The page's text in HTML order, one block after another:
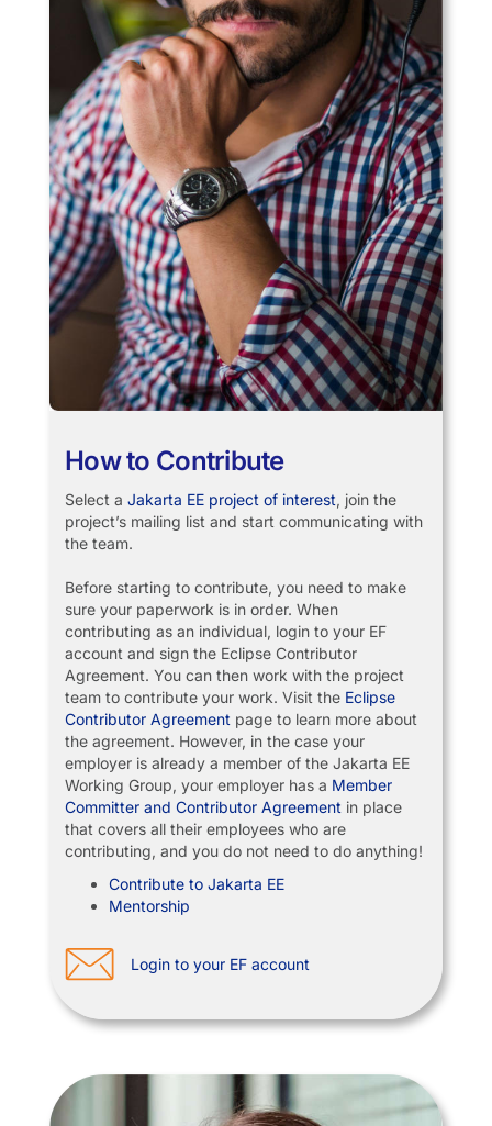
How to Contribute
Select a Jakarta EE project of interest, join the
project’s mailing list and start communicating with
the team.
Before starting to contribute, you need to make
sure your paperwork is in order. When
contributing as an individual, login to your EF
account and sign the Eclipse Contributor
Agreement. You can then work with the project
team to contribute your work. Visit the Eclipse
Contributor Agreement page to learn more about
the agreement. However, in the case your
employer is already a member of the Jakarta EE
Working Group, your employer has a Member
Committer and Contributor Agreement in place
that covers all their employees who are
contributing, and you do not need to do anything!
Contribute to Jakarta EE
Mentorship
Login to your EF account